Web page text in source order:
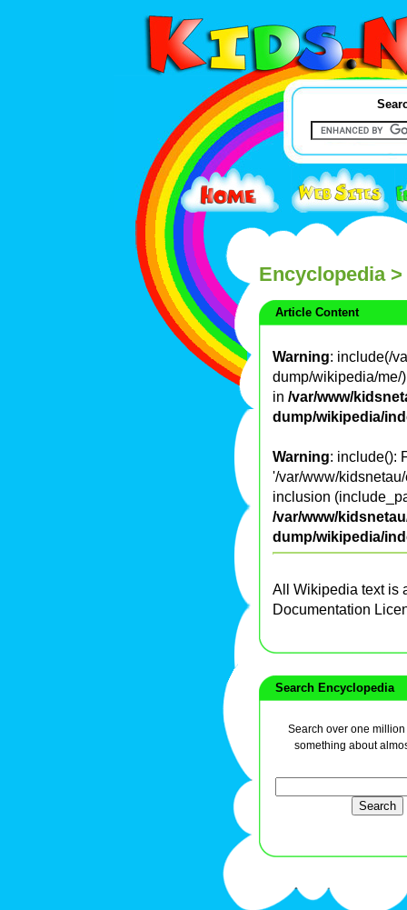
Encyclopedia>
Article Content
Warning: include(/
dump/wikipedia/me/
in /var/www/
dump/wikipedia/
Warning: include():
'/var/www/
inclusion
/var/www/
dump/wikipedia/
All Wikipedia text is
Documentation
Search Encyclopedia
Search over one
something about